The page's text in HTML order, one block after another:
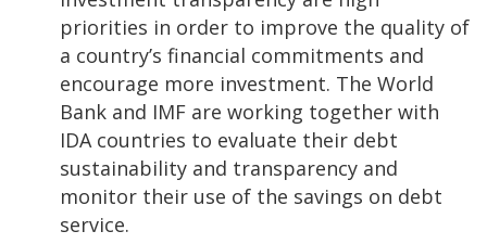
priorities in order to improve the quality of
a country’s financial commitments and
encourage more investment. The World
Bank and IMF are working together with
IDA countries to evaluate their debt
sustainability and transparency and
monitor their use of the savings on debt
service.